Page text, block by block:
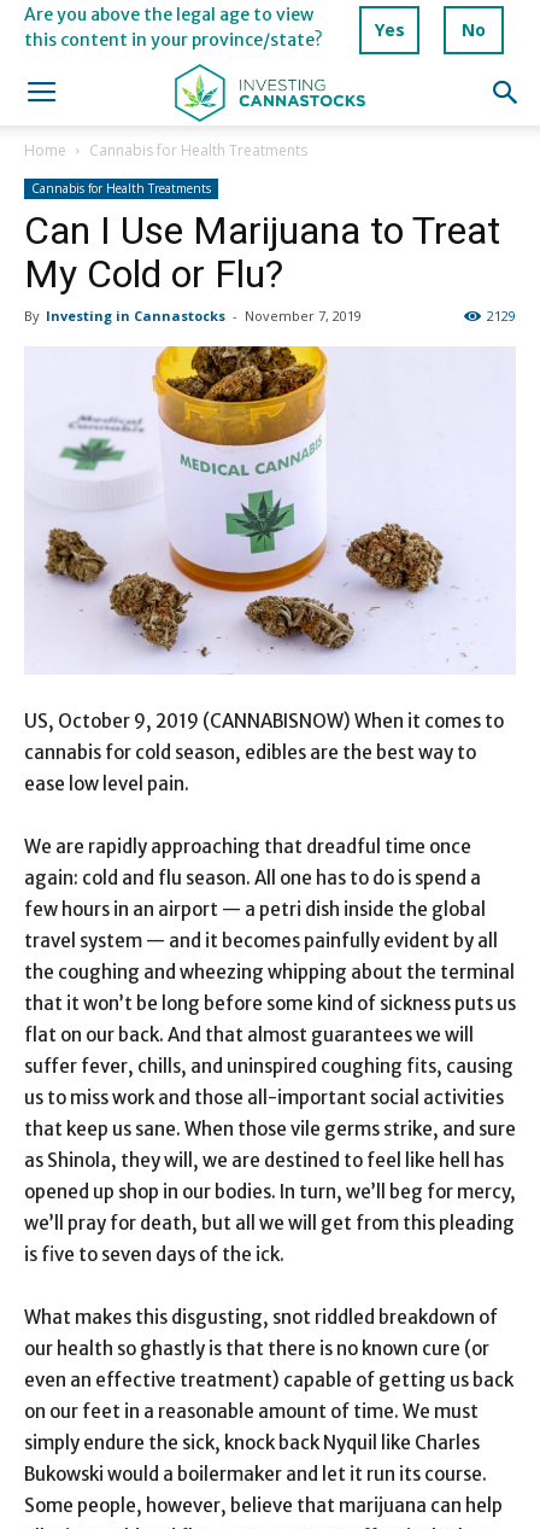
Are you above the legal age to view
this content in your province/state?
Yes No
Home Cannabis for Health Treatments
Cannabis for Health Treatments
Can I Use Marijuana to Treat
My Cold or Flu?
By Investing in Cannastocks - November 7, 2019 2129
US, October 9, 2019 (CANNABISNOW) When it comes to
cannabis for cold season, edibles are the best way to
ease low level pain.
We are rapidly approaching that dreadful time once
again: cold and flu season. All one has to do is spend a
few hours in an airport — a petri dish inside the global
travel system — and it becomes painfully evident by all
the coughing and wheezing whipping about the terminal
that it won’t be long before some kind of sickness puts us
flat on our back. And that almost guarantees we will
suffer fever, chills, and uninspired coughing fits, causing
us to miss work and those all-important social activities
that keep us sane. When those vile germs strike, and sure
as Shinola, they will, we are destined to feel like hell has
opened up shop in our bodies. In turn, we’ll beg for mercy,
we’ll pray for death, but all we will get from this pleading
is five to seven days of the ick.
What makes this disgusting, snot riddled breakdown of
our health so ghastly is that there is no known cure (or
even an effective treatment) capable of getting us back
on our feet in a reasonable amount of time. We must
simply endure the sick, knock back Nyquil like Charles
Bukowski would a boilermaker and let it run its course.
Some people, however, believe that marijuana can help